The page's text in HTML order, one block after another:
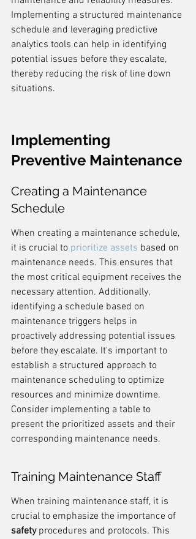
Implementing a structured maintenance
schedule and leveraging predictive
analytics tools can help in identifying
potential issues before they escalate,
thereby reducing the risk of line down
situations.
Implementing
Preventive Maintenance
Creating a Maintenance
Schedule
When creating a maintenance schedule,
it is crucial to prioritize assets based on
maintenance needs. This ensures that
the most critical equipment receives the
necessary attention. Additionally,
identifying a schedule based on
maintenance triggers helps in
proactively addressing potential issues
before they escalate. It's important to
establish a structured approach to
maintenance scheduling to optimize
resources and minimize downtime.
Consider implementing a table to
present the prioritized assets and their
corresponding maintenance needs.
Training Maintenance Staff
When training maintenance staff, it is
crucial to emphasize the importance of
safety procedures and protocols. This